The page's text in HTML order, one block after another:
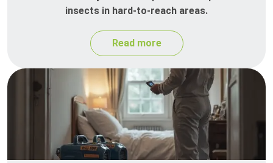
insects in hard-to-reach areas.
Read more